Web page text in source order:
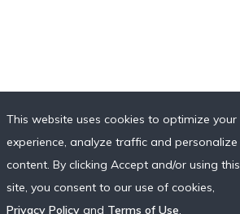
This website uses cookies to optimize your
experience, analyze traffic and personalize
content. By clicking Accept and/or using this
site, you consent to our use of cookies,
Privacy Policy and Terms of Use.